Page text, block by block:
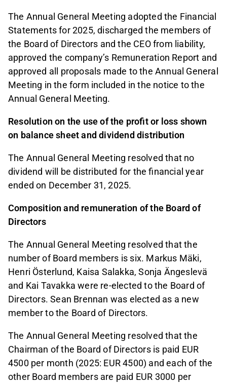
The Annual General Meeting adopted the Financial
Statements for 2025, discharged the members of
the Board of Directors and the CEO from liability,
approved the company’s Remuneration Report and
approved all proposals made to the Annual General
Meeting in the form included in the notice to the
Annual General Meeting.
Resolution on the use of the profit or loss shown
on balance sheet and dividend distribution
The Annual General Meeting resolved that no
dividend will be distributed for the financial year
ended on December 31, 2025.
Composition and remuneration of the Board of
Directors
The Annual General Meeting resolved that the
number of Board members is six. Markus Mäki,
Henri Österlund, Kaisa Salakka, Sonja Ängeslevä
and Kai Tavakka were re-elected to the Board of
Directors. Sean Brennan was elected as a new
member to the Board of Directors.
The Annual General Meeting resolved that the
Chairman of the Board of Directors is paid EUR
4500 per month (2025: EUR 4500) and each of the
other Board members are paid EUR 3000 per